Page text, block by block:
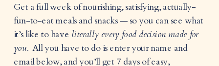
Get a full week of nourishing, satisfying, actually-
fun-to-eat meals and snacks — so you can see what
it’s like to have literally every food decision made for
you.All you have to do is enter your name and
email below, and you’ll get 7 days of easy,